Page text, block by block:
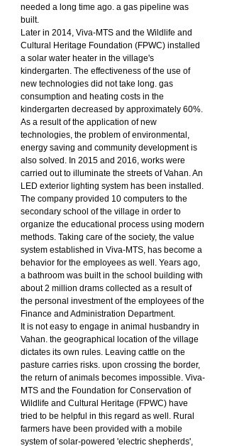
needed a long time ago. a gas pipeline was
built.
Later in 2014, Viva-MTS and the Wildlife and
Cultural Heritage Foundation (FPWC) installed
a solar water heater in the village's
kindergarten. The effectiveness of the use of
new technologies did not take long. gas
consumption and heating costs in the
kindergarten decreased by approximately 60%.
As a result of the application of new
technologies, the problem of environmental,
energy saving and community development is
also solved. In 2015 and 2016, works were
carried out to illuminate the streets of Vahan. An
LED exterior lighting system has been installed.
The company provided 10 computers to the
secondary school of the village in order to
organize the educational process using modern
methods. Taking care of the society, the value
system established in Viva-MTS, has become a
behavior for the employees as well. Years ago,
a bathroom was built in the school building with
about 2 million drams collected as a result of
the personal investment of the employees of the
Finance and Administration Department.
It is not easy to engage in animal husbandry in
Vahan. the geographical location of the village
dictates its own rules. Leaving cattle on the
pasture carries risks. upon crossing the border,
the return of animals becomes impossible. Viva-
MTS and the Foundation for Conservation of
Wildlife and Cultural Heritage (FPWC) have
tried to be helpful in this regard as well. Rural
farmers have been provided with a mobile
system of solar-powered 'electric shepherds',